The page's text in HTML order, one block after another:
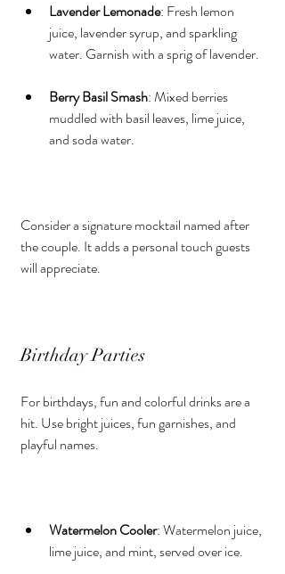
Lavender Lemonade: Fresh lemon
juice, lavender syrup, and sparkling
water. Garnish with a sprig of lavender.
Berry Basil Smash: Mixed berries
muddled with basil leaves, lime juice,
and soda water.
Consider a signature mocktail named after
the couple. It adds a personal touch guests
will appreciate.
Birthday Parties
For birthdays, fun and colorful drinks are a
hit. Use bright juices, fun garnishes, and
playful names.
Watermelon Cooler: Watermelon juice,
lime juice, and mint, served over ice.